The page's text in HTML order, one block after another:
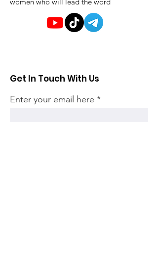
Get In Touch With Us
Enter your email here